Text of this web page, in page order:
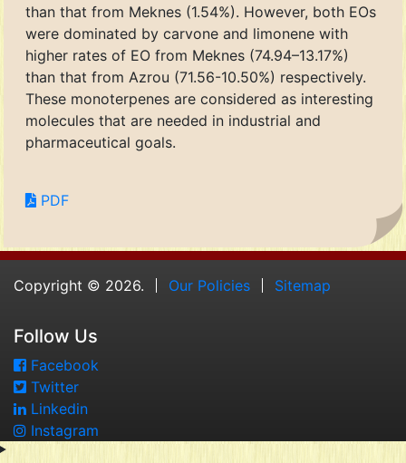
than that from Meknes (1.54%). However, both EOs
were dominated by carvone and limonene with
higher rates of EO from Meknes (74.94–13.17%)
than that from Azrou (71.56-10.50%) respectively.
These monoterpenes are considered as interesting
molecules that are needed in industrial and
pharmaceutical goals.
PDF
Copyright © 2026. Our Policies Sitemap
Follow Us
Facebook
Twitter
Linkedin
Instagram